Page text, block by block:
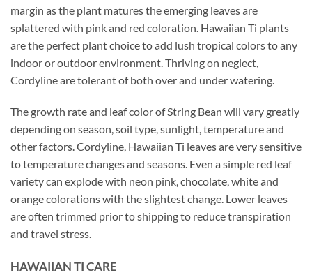
margin as the plant matures the emerging leaves are
splattered with pink and red coloration. Hawaiian Ti plants
are the perfect plant choice to add lush tropical colors to any
indoor or outdoor environment. Thriving on neglect,
Cordyline are tolerant of both over and under watering.
The growth rate and leaf color of String Bean will vary greatly
depending on season, soil type, sunlight, temperature and
other factors. Cordyline, Hawaiian Ti leaves are very sensitive
to temperature changes and seasons. Even a simple red leaf
variety can explode with neon pink, chocolate, white and
orange colorations with the slightest change. Lower leaves
are often trimmed prior to shipping to reduce transpiration
and travel stress.
HAWAIIAN TI CARE